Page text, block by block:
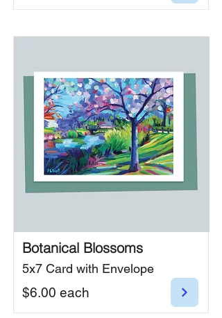
Botanical Blossoms
$6.00 each
5x7 Card with Envelope